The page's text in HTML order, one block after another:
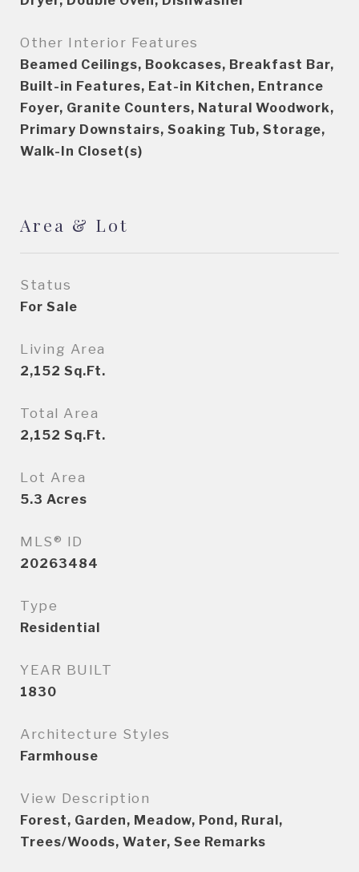
Other Interior Features
Beamed Ceilings, Bookcases, Breakfast Bar,
Built-in Features, Eat-in Kitchen, Entrance
Foyer, Granite Counters, Natural Woodwork,
Primary Downstairs, Soaking Tub, Storage,
Walk-In Closet(s)
Area & Lot
Status
For Sale
Living Area
2,152 Sq.Ft.
Total Area
2,152 Sq.Ft.
Lot Area
5.3 Acres
MLS® ID
20263484
Type
Residential
YEAR BUILT
1830
Architecture Styles
Farmhouse
View Description
Forest, Garden, Meadow, Pond, Rural,
Trees/Woods, Water, See Remarks